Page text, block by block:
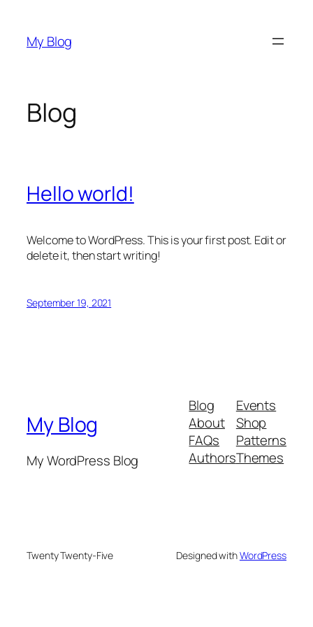
content
My Blog
Blog
Hello world!
Welcome to WordPress. This is your first post. Edit or
delete it, then start writing!
September 19, 2021
My Blog
My WordPress Blog
Blog
About
FAQs
Authors
Events
Shop
Patterns
Themes
Twenty Twenty-Five Designed withWordPress